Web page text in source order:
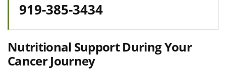
919-385-3434
Nutritional Support During Your
Cancer Journey